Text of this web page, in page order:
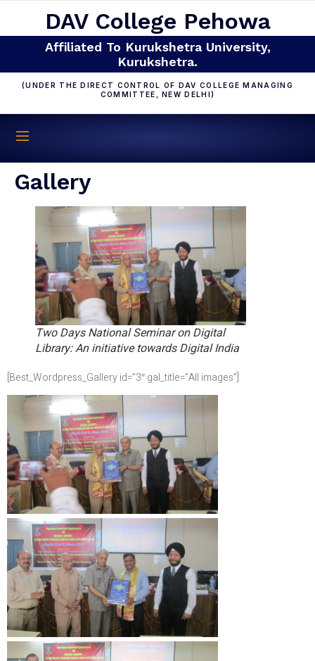
DAV College Pehowa
Affiliated To Kurukshetra University,
Kurukshetra.
(UNDER THE DIRECT CONTROL OF DAV COLLEGE MANAGING
COMMITTEE, NEW DELHI)
Gallery
Two Days National Seminar on Digital
Library: An initiative towards Digital India
[Best_Wordpress_Gallery id=”3″ gal_title=”All images”]